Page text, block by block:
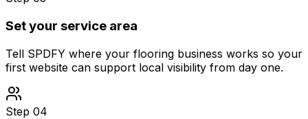
Set your service area
Tell SPDFY where your flooring business works so your
first website can support local visibility from day one.
Step 04